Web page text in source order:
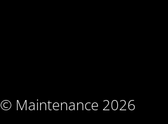
© Maintenance 2026